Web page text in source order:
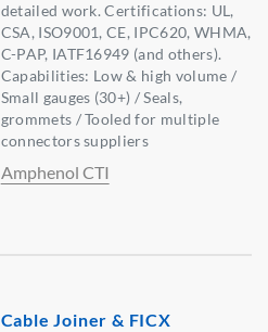
detailed work. Certifications: UL,
CSA, ISO9001, CE, IPC620, WHMA,
C-PAP, IATF16949 (and others).
Capabilities: Low & high volume /
Small gauges (30+) / Seals,
grommets / Tooled for multiple
connectors suppliers
Amphenol CTI
Cable Joiner & FICX